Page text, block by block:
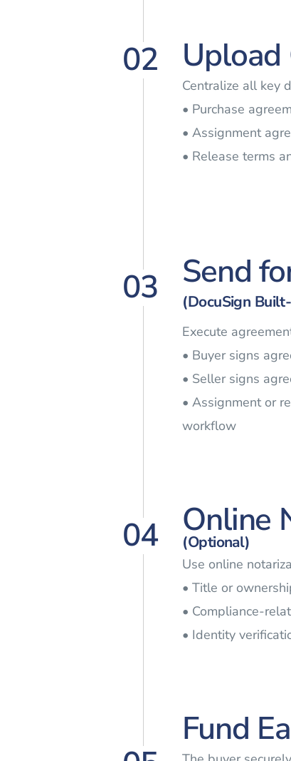
02
03
04
Upload
Centralize all key
• Purchase
• Assignment
• Release terms
Send
(DocuSign
Execute
• Buyer signs
• Seller signs
• Assignment or
workflow
Online
(Optional)
Use online
• Title or
• Compliance-
• Identity
Fund